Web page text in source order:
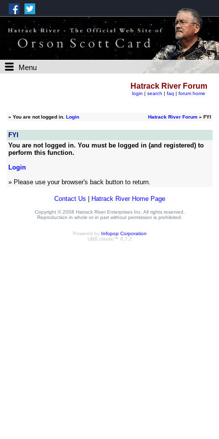
Menu
Hatrack River Forum
login | search | faq | forum home
» You are not logged in. Login Hatrack River Forum» FYI
FYI
You are not logged in. You must be logged in (and registered) to
perform this function.
Login
» Please use your browser's back button to return.
Contact Us Hatrack River Home Page
Copyright © 2008 Hatrack River Enterprises Inc. All rights reserved.
Reproduction in whole or in part without permission is prohibited.
Powered by Infopop Corporation
UBB.classic™ 6.7.2